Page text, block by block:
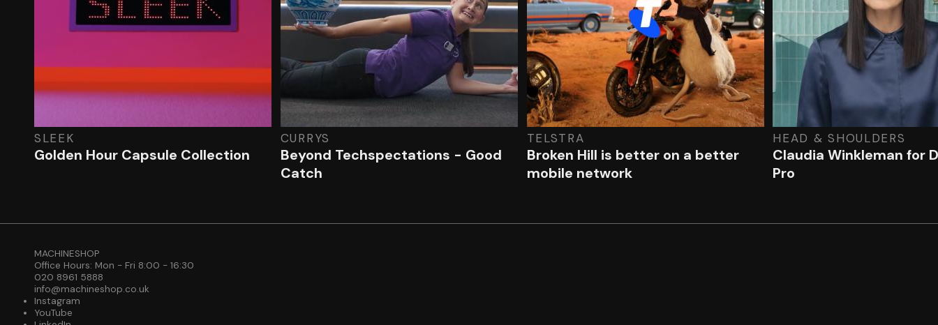
SLEEK
Golden Hour Capsule Collection
CURRYS
Beyond Techspectations - Good
Catch
TELSTRA
Broken Hill is better on a better
mobile network
HEAD & SHOULDERS
Claudia Winkleman for
Pro
MACHINESHOP
Office Hours: Mon - Fri 8:00 - 16:30
020 8961 5888
info@machineshop.co.uk
Instagram
YouTube